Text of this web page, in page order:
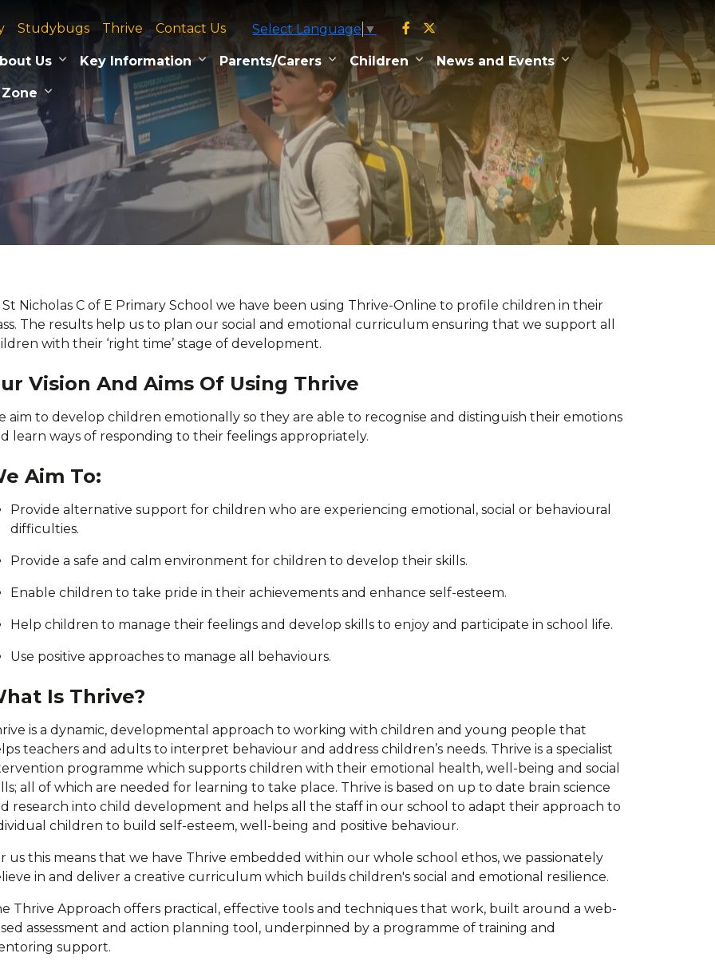
Studybugs Thrive Contact Us Select Language ▼
Us Key Information Parents/Carers Children News and Events
Nicholas C of E Primary School we have been using Thrive-Online to profile children in their
The results help us to plan our social and emotional curriculum ensuring that we support all
with their ‘right time’ stage of development.
Vision And Aims Of Using Thrive
aim to develop children emotionally so they are able to recognise and distinguish their emotions
learn ways of responding to their feelings appropriately.
Aim To:
Provide alternative support for children who are experiencing emotional, social or behavioural
difficulties.
Provide a safe and calm environment for children to develop their skills.
Enable children to take pride in their achievements and enhance self-esteem.
Help children to manage their feelings and develop skills to enjoy and participate in school life.
Use positive approaches to manage all behaviours.
Is Thrive?
is a dynamic, developmental approach to working with children and young people that
teachers and adults to interpret behaviour and address children’s needs. Thrive is a specialist
programme which supports children with their emotional health, well-being and social
all of which are needed for learning to take place. Thrive is based on up to date brain science
research into child development and helps all the staff in our school to adapt their approach to
children to build self-esteem, well-being and positive behaviour.
us this means that we have Thrive embedded within our whole school ethos, we passionately
in and deliver a creative curriculum which builds children's social and emotional resilience.
Thrive Approach offers practical, effective tools and techniques that work, built around a web-
assessment and action planning tool, underpinned by a programme of training and
support.